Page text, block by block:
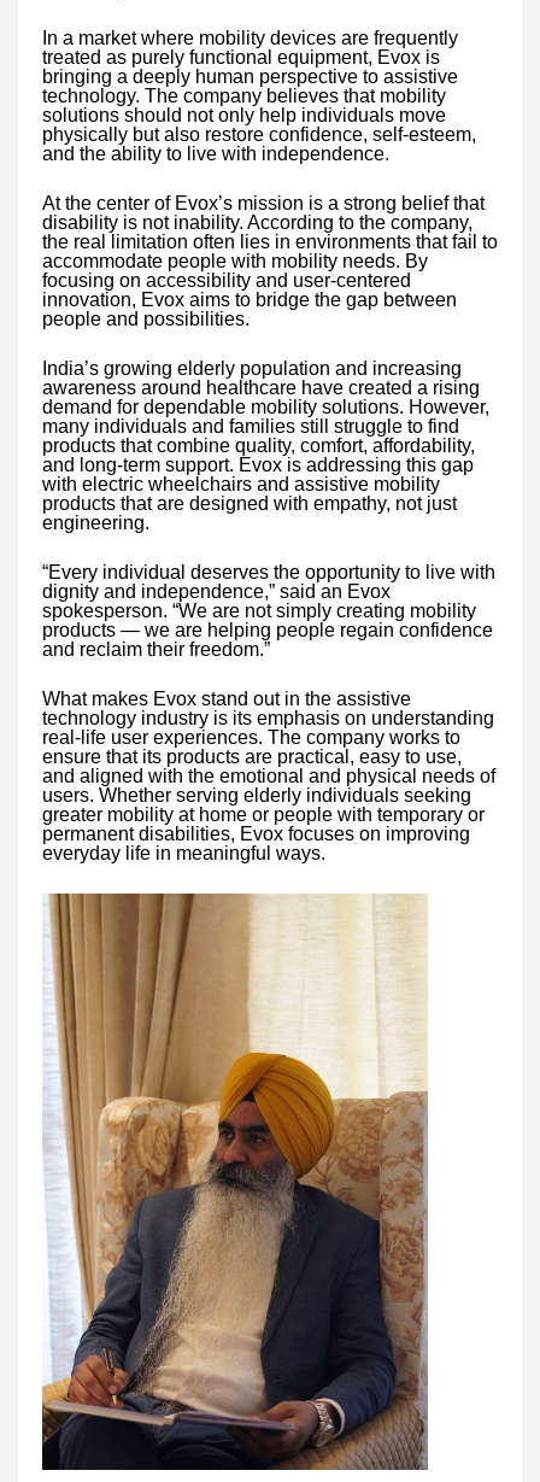
In a market where mobility devices are frequently
treated as purely functional equipment, Evox is
bringing a deeply human perspective to assistive
technology. The company believes that mobility
solutions should not only help individuals move
physically but also restore confidence, self-esteem,
and the ability to live with independence.
At the center of Evox’s mission is a strong belief that
disability is not inability. According to the company,
the real limitation often lies in environments that fail to
accommodate people with mobility needs. By
focusing on accessibility and user-centered
innovation, Evox aims to bridge the gap between
people and possibilities.
India’s growing elderly population and increasing
awareness around healthcare have created a rising
demand for dependable mobility solutions. However,
many individuals and families still struggle to find
products that combine quality, comfort, affordability,
and long-term support. Evox is addressing this gap
with electric wheelchairs and assistive mobility
products that are designed with empathy, not just
engineering.
“Every individual deserves the opportunity to live with
dignity and independence,” said an Evox
spokesperson. “We are not simply creating mobility
products — we are helping people regain confidence
and reclaim their freedom.”
What makes Evox stand out in the assistive
technology industry is its emphasis on understanding
real-life user experiences. The company works to
ensure that its products are practical, easy to use,
and aligned with the emotional and physical needs of
users. Whether serving elderly individuals seeking
greater mobility at home or people with temporary or
permanent disabilities, Evox focuses on improving
everyday life in meaningful ways.